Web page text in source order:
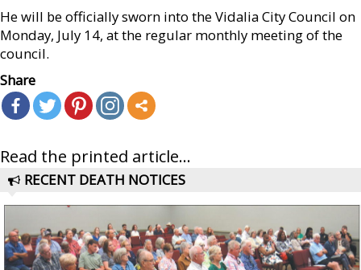
He will be officially sworn into the Vidalia City Council on
Monday, July 14, at the regular monthly meeting of the
council.
Share
Read the printed article...
RECENT DEATH NOTICES